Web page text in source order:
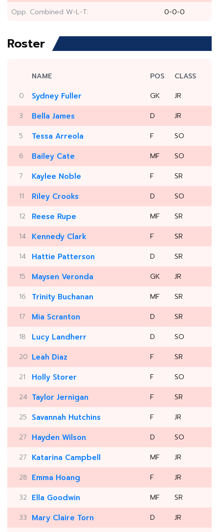
Opp. Combined W-L-T:
0-0-0
Roster
NAME POS
CLASS
0
Sydney Fuller GK
JR
3
Bella James D
JR
5
Tessa Arreola F
SO
6
Bailey Cate MF
SO
7
Kaylee Noble F
SR
11
Riley Crooks D
SO
12
Reese Rupe MF
SR
14
Kennedy Clark F
SR
14
Hattie Patterson D
SR
15
Maysen Veronda GK
JR
16
Trinity Buchanan MF
SR
17
Mia Scranton D
SR
18
Lucy Landherr D
SO
20 Leah Diaz F
SR
21
Holly Storer F
SO
24 Taylor Jernigan F
SR
25 Savannah Hutchins F
JR
27 Hayden Wilson D
SO
27 Katarina Campbell MF
JR
28 Emma Hoang F
JR
32 Ella Goodwin MF
SR
33 Mary Claire Torn D
JR